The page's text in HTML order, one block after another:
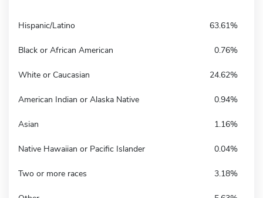
Hispanic/Latino 63.61%
Black or African American 0.76%
White or Caucasian 24.62%
American Indian or Alaska Native 0.94%
Asian 1.16%
Native Hawaiian or Pacific Islander 0.04%
Two or more races 3.18%